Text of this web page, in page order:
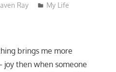
Ray My Life
brings me more
joy then when someone